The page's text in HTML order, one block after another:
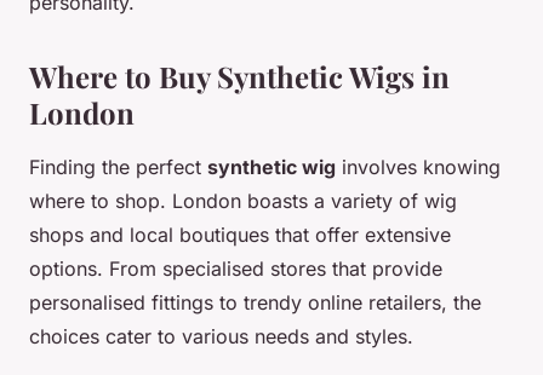
Where to Buy Synthetic Wigs in
London
Finding the perfect synthetic wig involves knowing
where to shop. London boasts a variety of wig
shops and local boutiques that offer extensive
options. From specialised stores that provide
personalised fittings to trendy online retailers, the
choices cater to various needs and styles.